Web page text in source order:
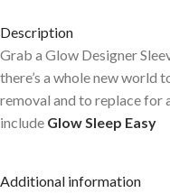
Description
Grab a Glow Designer
there’s a whole new world
removal and to replace for
include Glow Sleep Easy
Additional information